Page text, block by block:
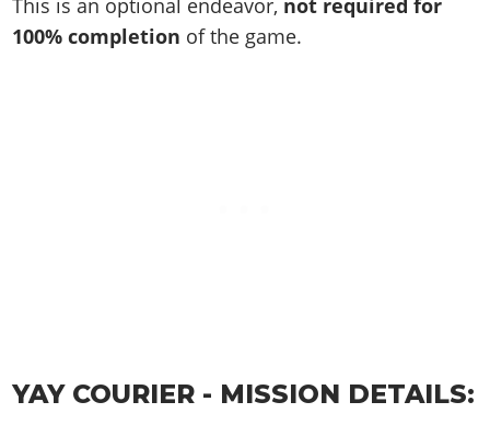
Screenshots
Online Properties
Artworks
GTA IV: TLaD
Radio Stations
Cheats Xbox
Cheats PC
Cheats PS
Contact us
Work With Us
100% completion of the game.
YAY COURIER - MISSION DETAILS: